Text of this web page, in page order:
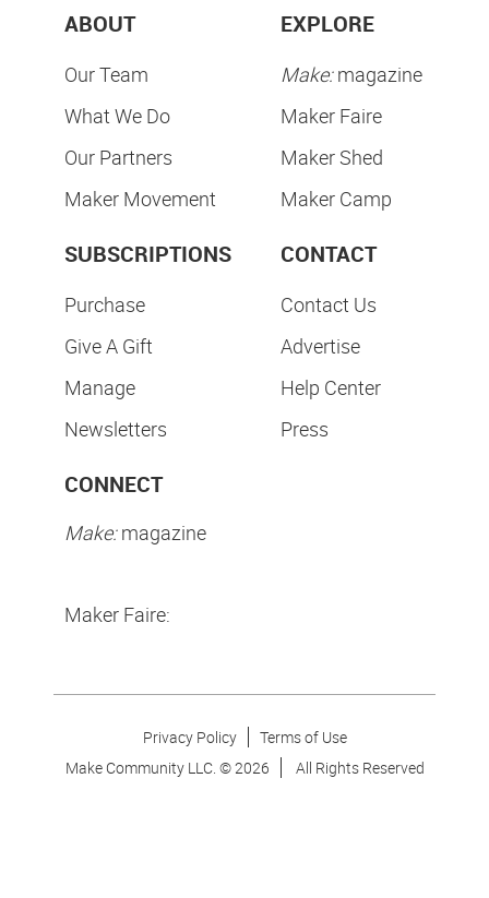
ABOUT
Our Team
What We Do
Our Partners
Maker Movement
EXPLORE
Make:magazine
Maker Faire
Maker Shed
Maker Camp
SUBSCRIPTIONS
Purchase
Give A Gift
Manage
Newsletters
CONTACT
Contact Us
Advertise
Help Center
Press
CONNECT
Make:magazine
Maker Faire:
Privacy Policy
Terms of Use
Make Community LLC. ©2026 All Rights Reserved